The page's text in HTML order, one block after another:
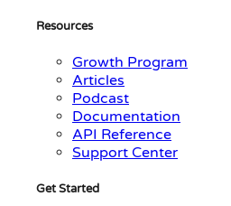
Resources
Growth Program
Articles
Podcast
Documentation
API Reference
Support Center
Get Started